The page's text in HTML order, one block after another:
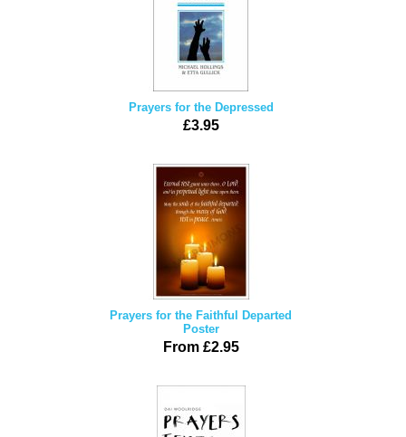
Prayers for the Depressed
£3.95
Prayers for the Faithful Departed
Poster
From £2.95